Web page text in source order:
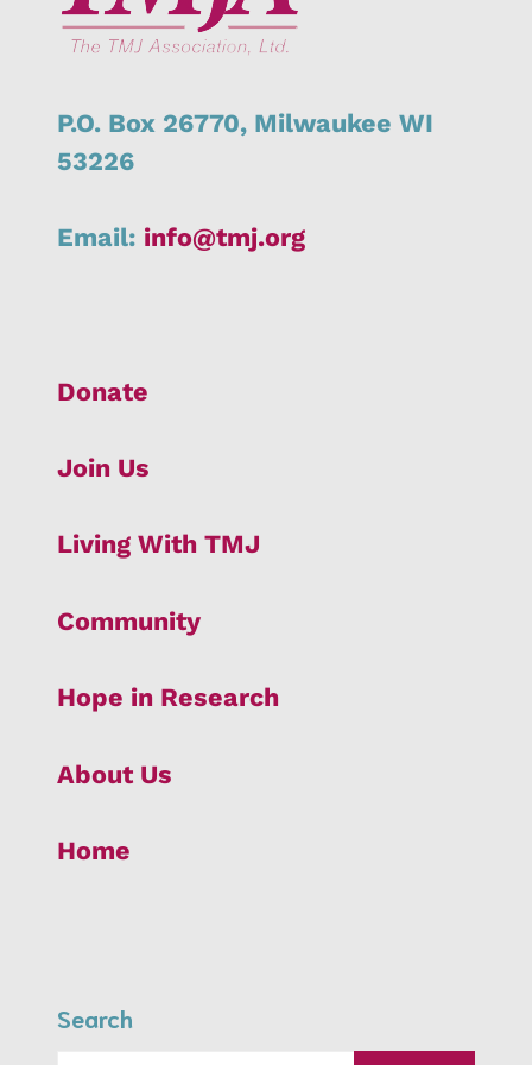
P.O. Box 26770, Milwaukee WI
53226
Email: info@tmj.org
Donate
Join Us
Living With TMJ
Community
Hope in Research
About Us
Home
Search